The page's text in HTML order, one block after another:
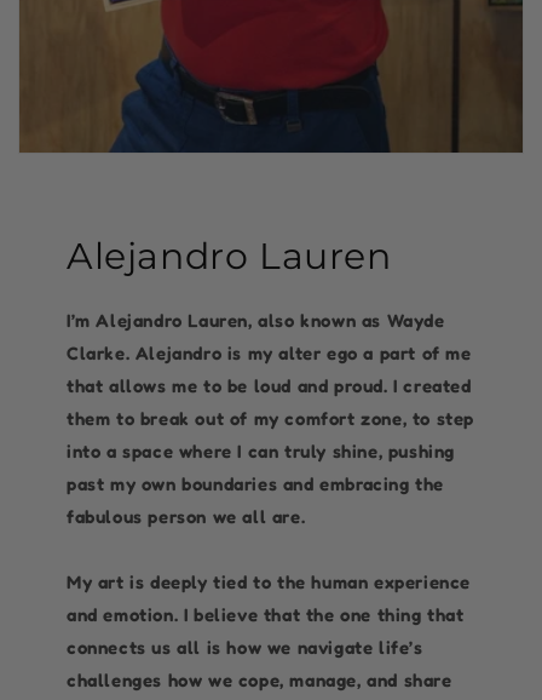
Alejandro Lauren
I’m Alejandro Lauren, also known as Wayde
Clarke. Alejandro is my alter ego a part of me
that allows me to be loud and proud. I created
them to break out of my comfort zone, to step
into a space where I can truly shine, pushing
past my own boundaries and embracing the
fabulous person we all are.
My art is deeply tied to the human experience
and emotion. I believe that the one thing that
connects us all is how we navigate life’s
challenges how we cope, manage, and share